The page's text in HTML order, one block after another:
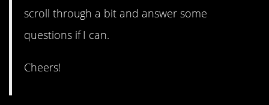
scroll through a bit and answer some
questions if I can.
Cheers!